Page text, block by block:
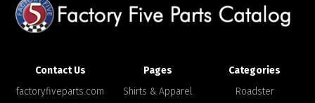
Contact Us
factoryfiveparts.com
Pages
Shirts & Apparel
Categories
Roadster